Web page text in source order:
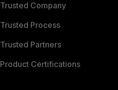
Trusted Company
Trusted Process
Trusted Partners
Product Certifications